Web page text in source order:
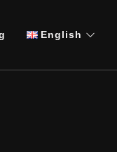
English